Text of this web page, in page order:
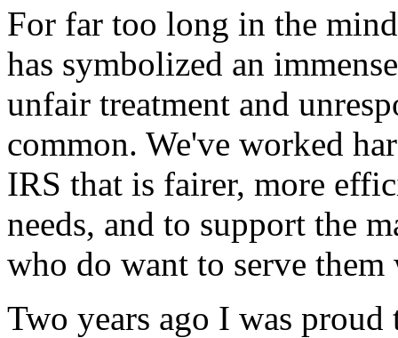
For far too long in the
has symbolized an
unfair treatment and
common. We've worked
IRS that is fairer, more
needs, and to support the
who do want to serve
Two years ago I was